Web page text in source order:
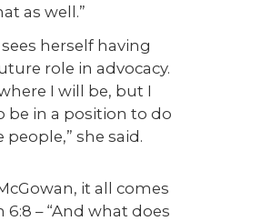
as well.”
sees herself having
role in advocacy.
I will be, but I
be in a position to do
she said.
it all comes
– “And what does